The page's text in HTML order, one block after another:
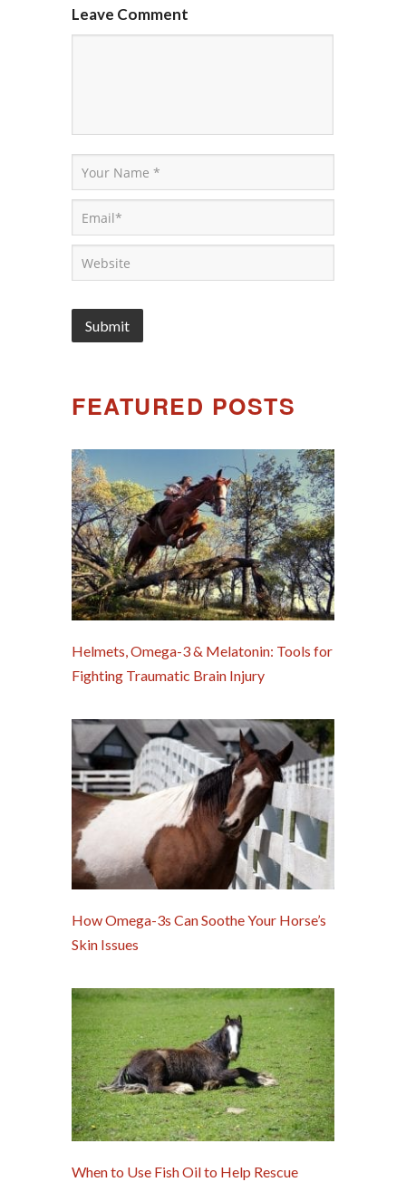
Leave Comment
FEATURED POSTS
Helmets, Omega-3 & Melatonin: Tools for
Fighting Traumatic Brain Injury
How Omega-3s Can Soothe Your Horse’s
Skin Issues
When to Use Fish Oil to Help Rescue